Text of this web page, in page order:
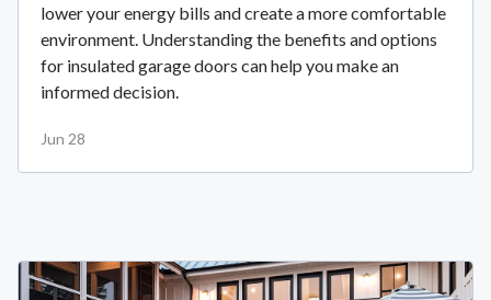
lower your energy bills and create a more comfortable
environment. Understanding the benefits and options
for insulated garage doors can help you make an
informed decision.
Jun 28